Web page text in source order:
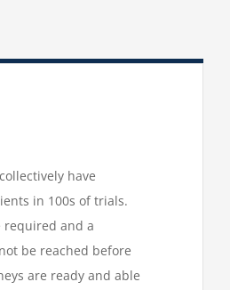
have
in 100s of trials.
required and a
be reached before
are ready and able